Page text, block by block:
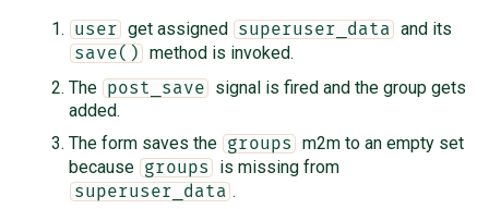
user get assigned superuser_data and its
save()
method is invoked.
The
post_save
signal is fired and the group gets
added.
The form saves the
groups
m2m to an empty set
because
groups is missing from
superuser_data .